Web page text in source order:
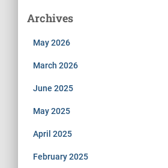
Archives
May 2026
March 2026
June 2025
May 2025
April 2025
February 2025